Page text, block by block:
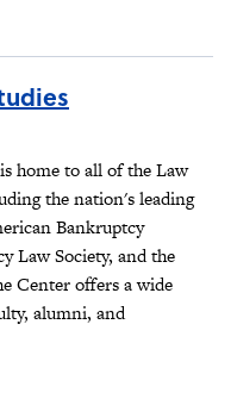
home to all of the Law
the nation's leading
Bankruptcy
Law Society, and the
Center offers a wide
alumni, and